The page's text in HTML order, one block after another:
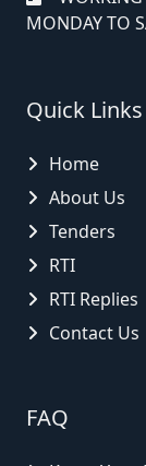
MONDAY TO
Quick Links
Home
About Us
Tenders
RTI
RTI Replies
Contact Us
FAQ